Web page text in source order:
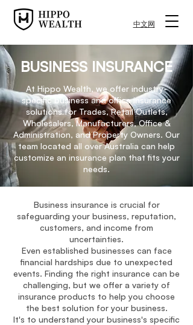
中文网
BUSINESS INSURANCE
At Hippo Wealth, we offer industry-
specific business and office insurance
solutions for Trades, Retail Outlets,
Wholesalers, Manufacturers, Office &
Administration, and Property Owners. Our
team located all over Australia can help
customize an insurance plan that fits your
needs.
Business insurance is crucial for
safeguarding your business, reputation,
customers, and income from
uncertainties.
Even established businesses can face
financial hardships due to unexpected
events. Finding the right insurance can be
challenging, but we offer a variety of
insurance products to help you choose
the best solution for your business.
It's to understand your business's specific